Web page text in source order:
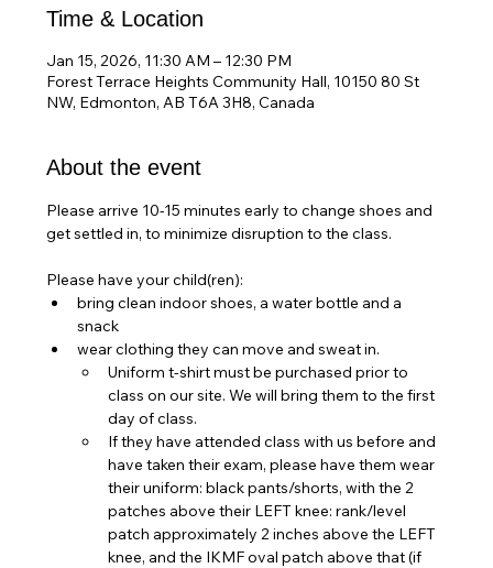
Time & Location
Jan 15, 2026, 11:30 AM – 12:30 PM
Forest Terrace Heights Community Hall, 10150 80 St
NW, Edmonton, AB T6A 3H8, Canada
About the event
Please arrive 10-15 minutes early to change shoes and
get settled in, to minimize disruption to the class.
Please have your child(ren):
bring clean indoor shoes, a water bottle and a
snack
wear clothing they can move and sweat in.
Uniform t-shirt must be purchased prior to
class on our site. We will bring them to the first
day of class.
If they have attended class with us before and
have taken their exam, please have them wear
their uniform: black pants/shorts, with the 2
patches above their LEFT knee: rank/level
patch approximately 2 inches above the LEFT
knee, and the IKMF oval patch above that (if